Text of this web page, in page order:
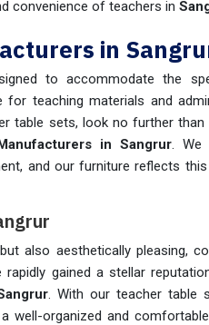
convenience of teachers in
in
to accommodate the
for teaching materials and
table sets, look no further than
in Sangrur. We
and our furniture reflects
also aesthetically pleasing,
gained a stellar
. With our teacher table
well-organized and